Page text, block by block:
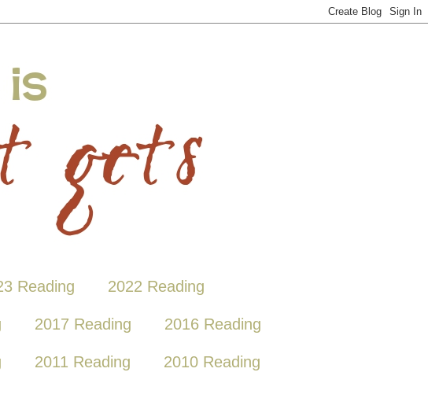
Reading 2022 Reading
2017 Reading 2016 Reading
2011 Reading 2010 Reading